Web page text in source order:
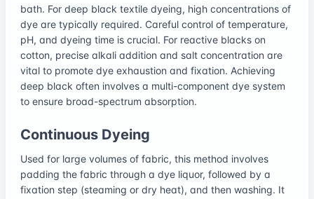
bath. For deep black textile dyeing, high concentrations of
dye are typically required. Careful control of temperature,
pH, and dyeing time is crucial. For reactive blacks on
cotton, precise alkali addition and salt concentration are
vital to promote dye exhaustion and fixation. Achieving
deep black often involves a multi-component dye system
to ensure broad-spectrum absorption.
Continuous Dyeing
Used for large volumes of fabric, this method involves
padding the fabric through a dye liquor, followed by a
fixation step (steaming or dry heat), and then washing. It